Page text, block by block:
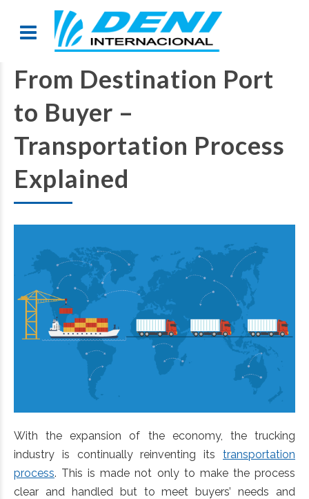
From Destination Port
to Buyer –
Transportation Process
Explained
With the expansion of the economy, the trucking
industry is continually reinventing its transportation
process. This is made not only to make the process
clear and handled but to meet buyers’ needs and